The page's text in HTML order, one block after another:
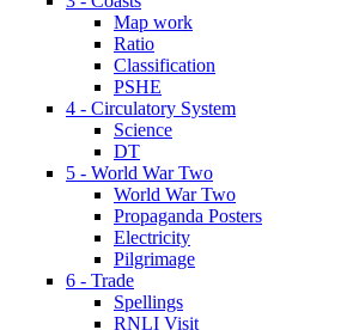
Map work
Ratio
Classification
PSHE
4 - Circulatory System
Science
DT
5 - World War Two
World War Two
Propaganda Posters
Electricity
Pilgrimage
6 - Trade
Spellings
RNLI Visit